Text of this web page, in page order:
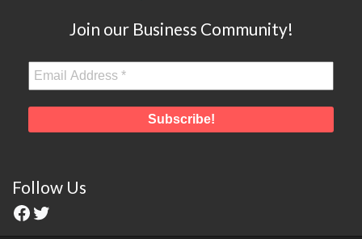
Join our Business Community!
Follow Us